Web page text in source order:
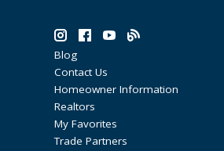
Blog
Contact Us
Homeowner Information
Realtors
My Favorites
Trade Partners